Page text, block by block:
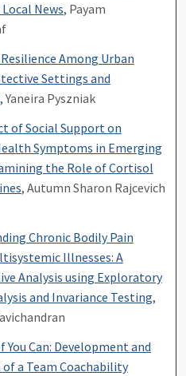
News, Payam
Among Urban
Settings and
, Yaneira Pyszniak
of Social Support on
Symptoms in Emerging
the Role of Cortisol
, Autumn Sharon Rajcevich
Chronic Bodily Pain
Illnesses: A
Analysis using Exploratory
and Invariance Testing,
You Can: Development and
a Team Coachability